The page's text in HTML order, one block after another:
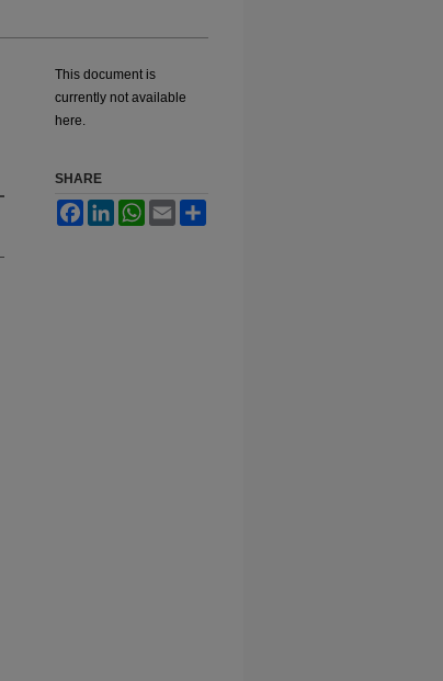
This document is
currently not available
here.
SHARE
FacebookLinkedInWhatsApp
Email